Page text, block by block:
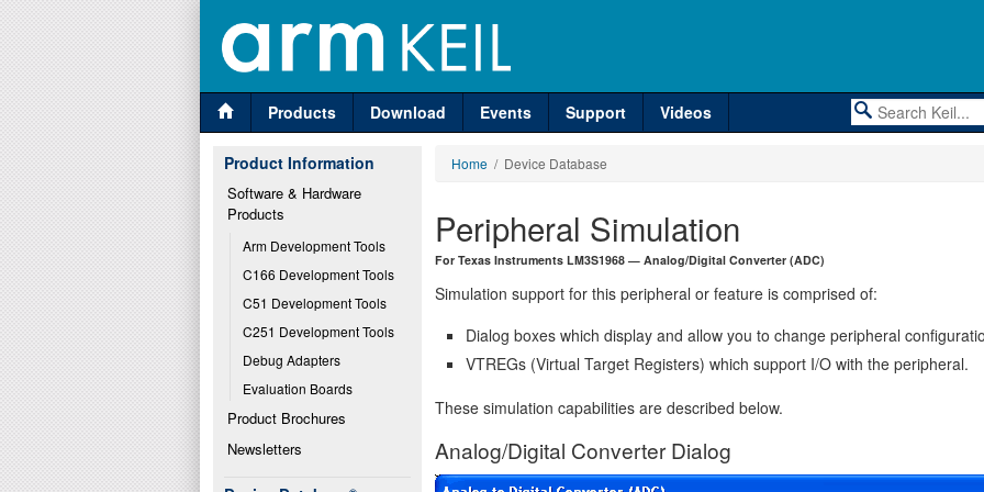
Products Download Events Support Videos
Product Information
Software & Hardware
Products
Arm Development Tools
C166 Development Tools
C51 Development Tools
C251 Development Tools
Debug Adapters
Evaluation Boards
Product Brochures
Newsletters
Home / Device Database
Peripheral Simulation
For Texas Instruments LM3S1968 — Analog/Digital Converter (ADC)
Simulation support for this peripheral or feature is comprised of:
Dialog boxes which display and allow you to change peripheral
VTREGs (Virtual Target Registers) which support I/O with the peripheral.
These simulation capabilities are described below.
Analog/Digital Converter Dialog